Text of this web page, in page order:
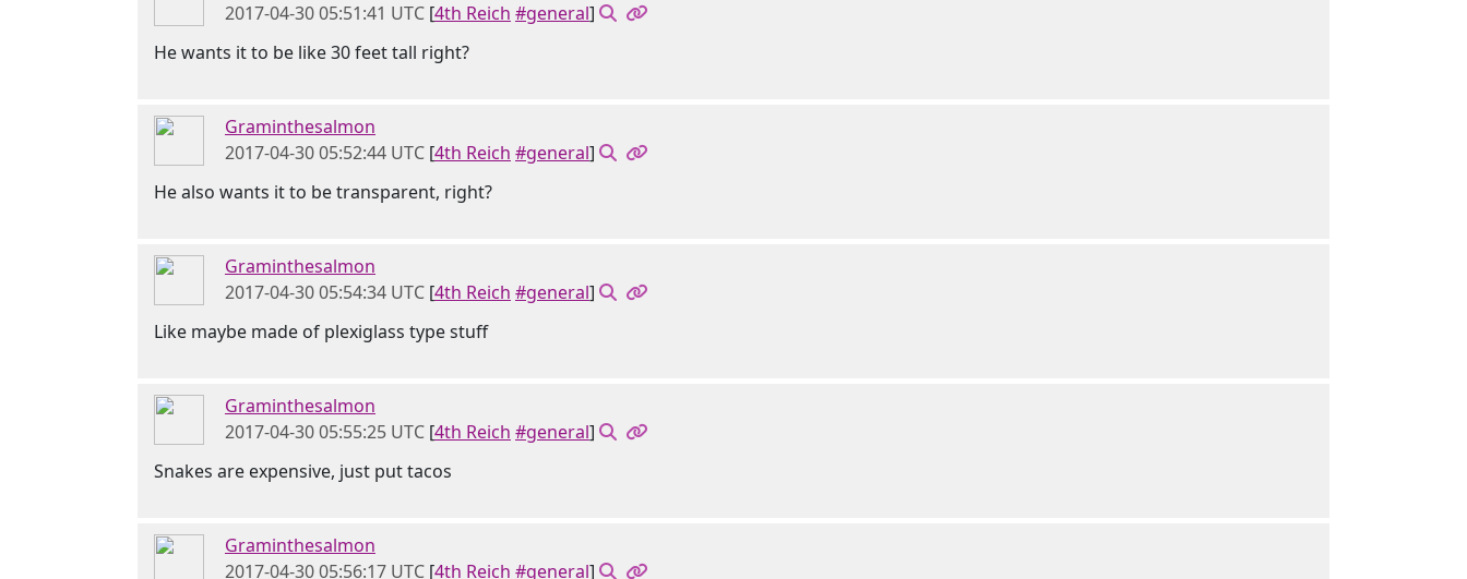
2017-04-30 05:51:41 UTC [4th Reich #general]
He wants it to be like 30 feet tall right?
Graminthesalmon
2017-04-30 05:52:44 UTC [4th Reich #general]
He also wants it to be transparent, right?
Graminthesalmon
2017-04-30 05:54:34 UTC [4th Reich #general]
Like maybe made of plexiglass type stuff
Graminthesalmon
2017-04-30 05:55:25 UTC [4th Reich #general]
Snakes are expensive, just put tacos
Graminthesalmon
2017-04-30 05:56:17 UTC [4th Reich #general]